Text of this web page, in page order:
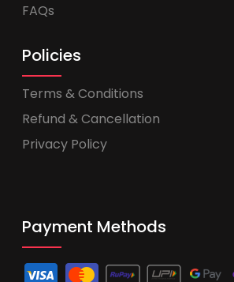
FAQs
Policies
Terms & Conditions
Refund & Cancellation
Privacy Policy
Payment Methods